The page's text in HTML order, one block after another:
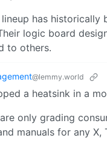
has
logic board
to others.
@lemmy.world
a heatsink in a
only grading
manuals for any X,